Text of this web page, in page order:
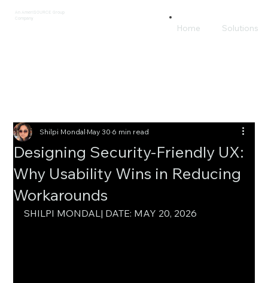
An AmeriSOURCE Group
Company
Home Solutions
Designing Security-Friendly UX:
Why Usability Wins in Reducing
Workarounds
Shilpi MondalMay 306 min read
SHILPI MONDAL| DATE: MAY 20, 2026